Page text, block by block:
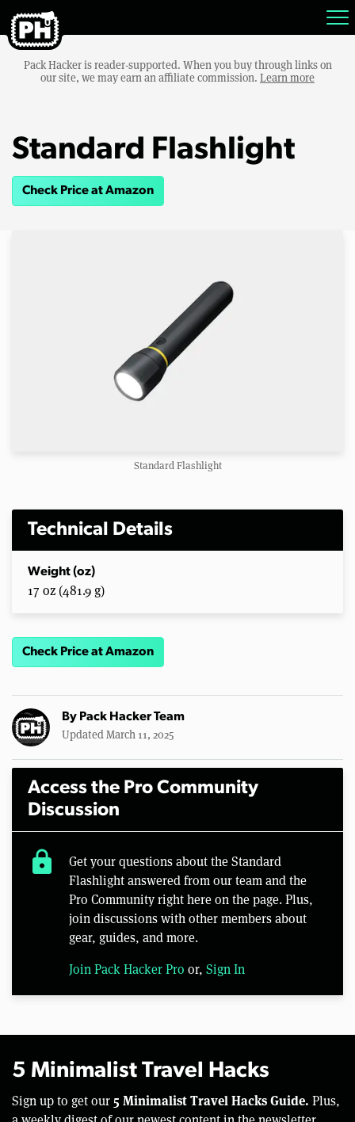
Pack Hacker is reader-supported. When you buy through links on
our site, we may earn an affiliate commission. Learn more
Standard Flashlight
Check Price at Amazon
Standard Flashlight
Technical Details
Weight (oz)
17 oz (481.9 g)
Check Price at Amazon
By Pack Hacker Team
Updated March 11, 2025
Access the Pro Community
Discussion
lock
Get your questions about the Standard
Flashlight answered from our team and the
Pro Community right here on the page. Plus,
join discussions with other members about
gear, guides, and more.
Join Pack Hacker Pro or, Sign In
5 Minimalist Travel Hacks
Sign up to get our 5 Minimalist Travel Hacks Guide. Plus,